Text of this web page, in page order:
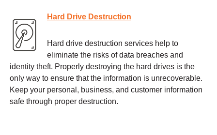
Hard Drive Destruction
Hard drive destruction services help to
eliminate the risks of data breaches and
identity theft. Properly destroying the hard drives is the
only way to ensure that the information is unrecoverable.
Keep your personal, business, and customer information
safe through proper destruction.